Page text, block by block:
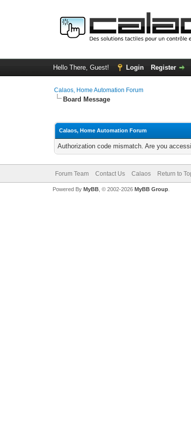
Hello There, Guest! Login Register
Calaos, Home Automation Forum
Board Message
Calaos, Home Automation Forum
Authorization code mismatch. Are you
Forum Team Contact Us Calaos Return to
Powered By MyBB, © 2002-2026 MyBB Group.